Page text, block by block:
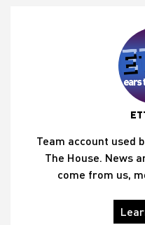
Team account used
The House. News
come from us,